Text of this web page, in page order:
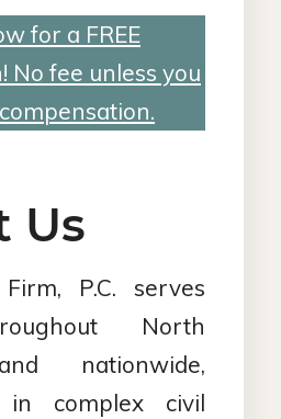
for a FREE
No fee unless you
Us
P.C. serves
North
nationwide,
in complex civil